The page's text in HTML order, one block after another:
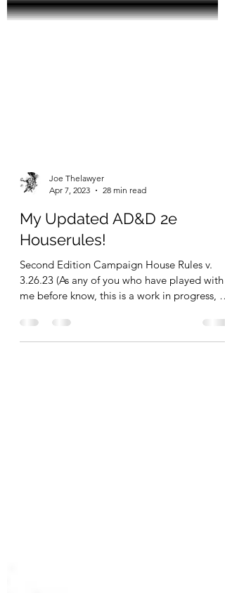
Joe Thelawyer
Apr 7, 2023
28 min read
Houserules!
Second Edition Campaign House Rules v.
me before know, this is a work in progress, so
expect...